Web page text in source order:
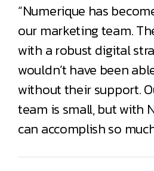
“Numerique has
our marketing team.
with a robust digital
wouldn’t have been
without their support.
team is small, but with
can accomplish so